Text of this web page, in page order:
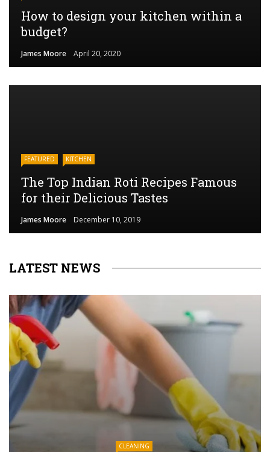
How to design your kitchen within a
budget?
James Moore April 20, 2020
FEATURED KITCHEN
The Top Indian Roti Recipes Famous
for their Delicious Tastes
James Moore December 10, 2019
LATEST NEWS
CLEANING